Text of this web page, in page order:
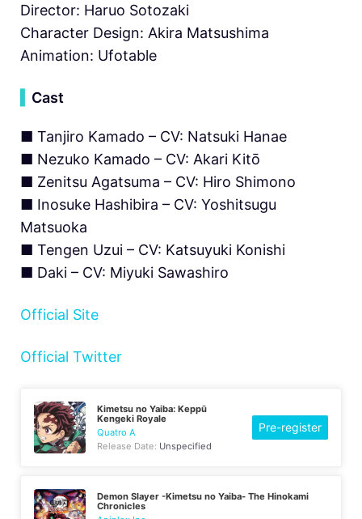
Director: Haruo Sotozaki
Character Design: Akira Matsushima
Animation: Ufotable
Cast
■ Tanjiro Kamado – CV: Natsuki Hanae
■ Nezuko Kamado – CV: Akari Kitō
■ Zenitsu Agatsuma – CV: Hiro Shimono
■ Inosuke Hashibira – CV: Yoshitsugu
Matsuoka
■ Tengen Uzui – CV: Katsuyuki Konishi
■ Daki – CV: Miyuki Sawashiro
Official Site
Official Twitter
Kimetsu no Yaiba: Keppū
Kengeki Royale
Quatro A
Release Date: Unspecified
Pre-register
Demon Slayer -Kimetsu no Yaiba- The Hinokami
Chronicles